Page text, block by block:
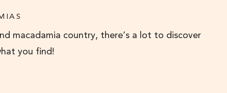
macadamia country, there’s a lot to discover
you find!